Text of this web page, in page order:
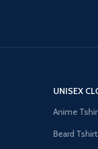
UNISEX
Anime
Beard Tshirt